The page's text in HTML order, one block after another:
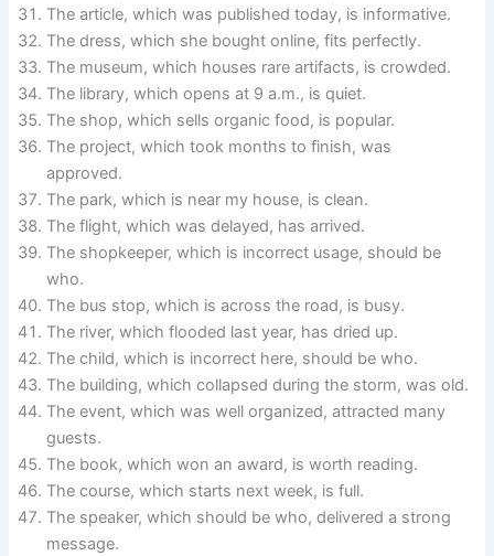
The article, which was published today, is informative.
The dress, which she bought online, fits perfectly.
The museum, which houses rare artifacts, is crowded.
The library, which opens at 9 a.m., is quiet.
The shop, which sells organic food, is popular.
The project, which took months to finish, was
approved.
The park, which is near my house, is clean.
The flight, which was delayed, has arrived.
The shopkeeper, which is incorrect usage, should be
who.
The bus stop, which is across the road, is busy.
The river, which flooded last year, has dried up.
The child, which is incorrect here, should be who.
The building, which collapsed during the storm, was old.
The event, which was well organized, attracted many
guests.
The book, which won an award, is worth reading.
The course, which starts next week, is full.
The speaker, which should be who, delivered a strong
message.